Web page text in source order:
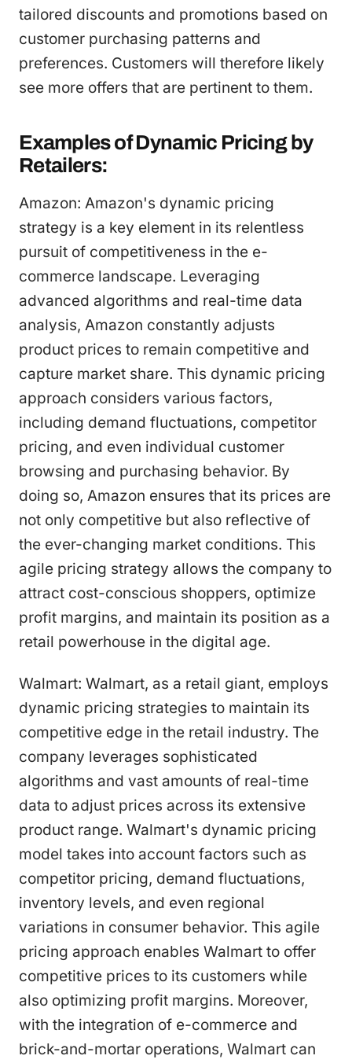
tailored discounts and promotions based on
customer purchasing patterns and
preferences. Customers will therefore likely
see more offers that are pertinent to them.
Examples of Dynamic Pricing by
Retailers:
Amazon: Amazon's dynamic pricing
strategy is a key element in its relentless
pursuit of competitiveness in the e-
commerce landscape. Leveraging
advanced algorithms and real-time data
analysis, Amazon constantly adjusts
product prices to remain competitive and
capture market share. This dynamic pricing
approach considers various factors,
including demand fluctuations, competitor
pricing, and even individual customer
browsing and purchasing behavior. By
doing so, Amazon ensures that its prices are
not only competitive but also reflective of
the ever-changing market conditions. This
agile pricing strategy allows the company to
attract cost-conscious shoppers, optimize
profit margins, and maintain its position as a
retail powerhouse in the digital age.
Walmart: Walmart, as a retail giant, employs
dynamic pricing strategies to maintain its
competitive edge in the retail industry. The
company leverages sophisticated
algorithms and vast amounts of real-time
data to adjust prices across its extensive
product range. Walmart's dynamic pricing
model takes into account factors such as
competitor pricing, demand fluctuations,
inventory levels, and even regional
variations in consumer behavior. This agile
pricing approach enables Walmart to offer
competitive prices to its customers while
also optimizing profit margins. Moreover,
with the integration of e-commerce and
brick-and-mortar operations, Walmart can